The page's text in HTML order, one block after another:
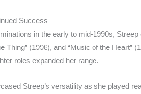
Success
in the early to mid-1990s,
Thing” (1998), and “Music of the
roles expanded her range.
Streep’s versatility as she played